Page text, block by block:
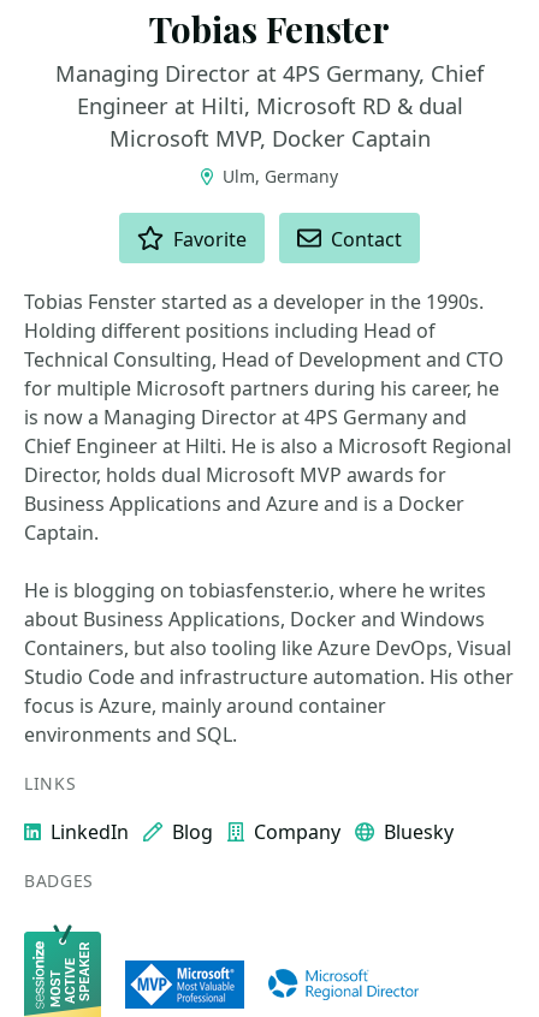
Tobias Fenster
Managing Director at 4PS Germany, Chief
Engineer at Hilti, Microsoft RD & dual
Microsoft MVP, Docker Captain
Ulm, Germany
Favorite Contact
Tobias Fenster started as a developer in the 1990s.
Holding different positions including Head of
Technical Consulting, Head of Development and CTO
for multiple Microsoft partners during his career, he
is now a Managing Director at 4PS Germany and
Chief Engineer at Hilti. He is also a Microsoft Regional
Director, holds dual Microsoft MVP awards for
Business Applications and Azure and is a Docker
Captain.
He is blogging on tobiasfenster.io, where he writes
about Business Applications, Docker and Windows
Containers, but also tooling like Azure DevOps, Visual
Studio Code and infrastructure automation. His other
focus is Azure, mainly around container
environments and SQL.
LINKS
LinkedIn Blog Company Bluesky
BADGES